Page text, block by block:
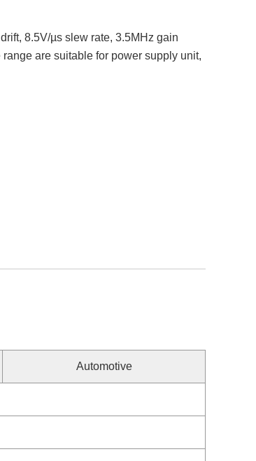
8.5V/µs slew rate, 3.5MHz gain
are suitable for power supply unit,
Automotive